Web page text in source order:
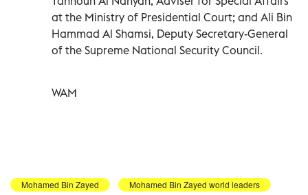
at the Ministry of Presidential Court; and Ali Bin
Hammad Al Shamsi, Deputy Secretary-General
of the Supreme National Security Council.
WAM
Mohamed Bin Zayed Mohamed Bin Zayed world leaders